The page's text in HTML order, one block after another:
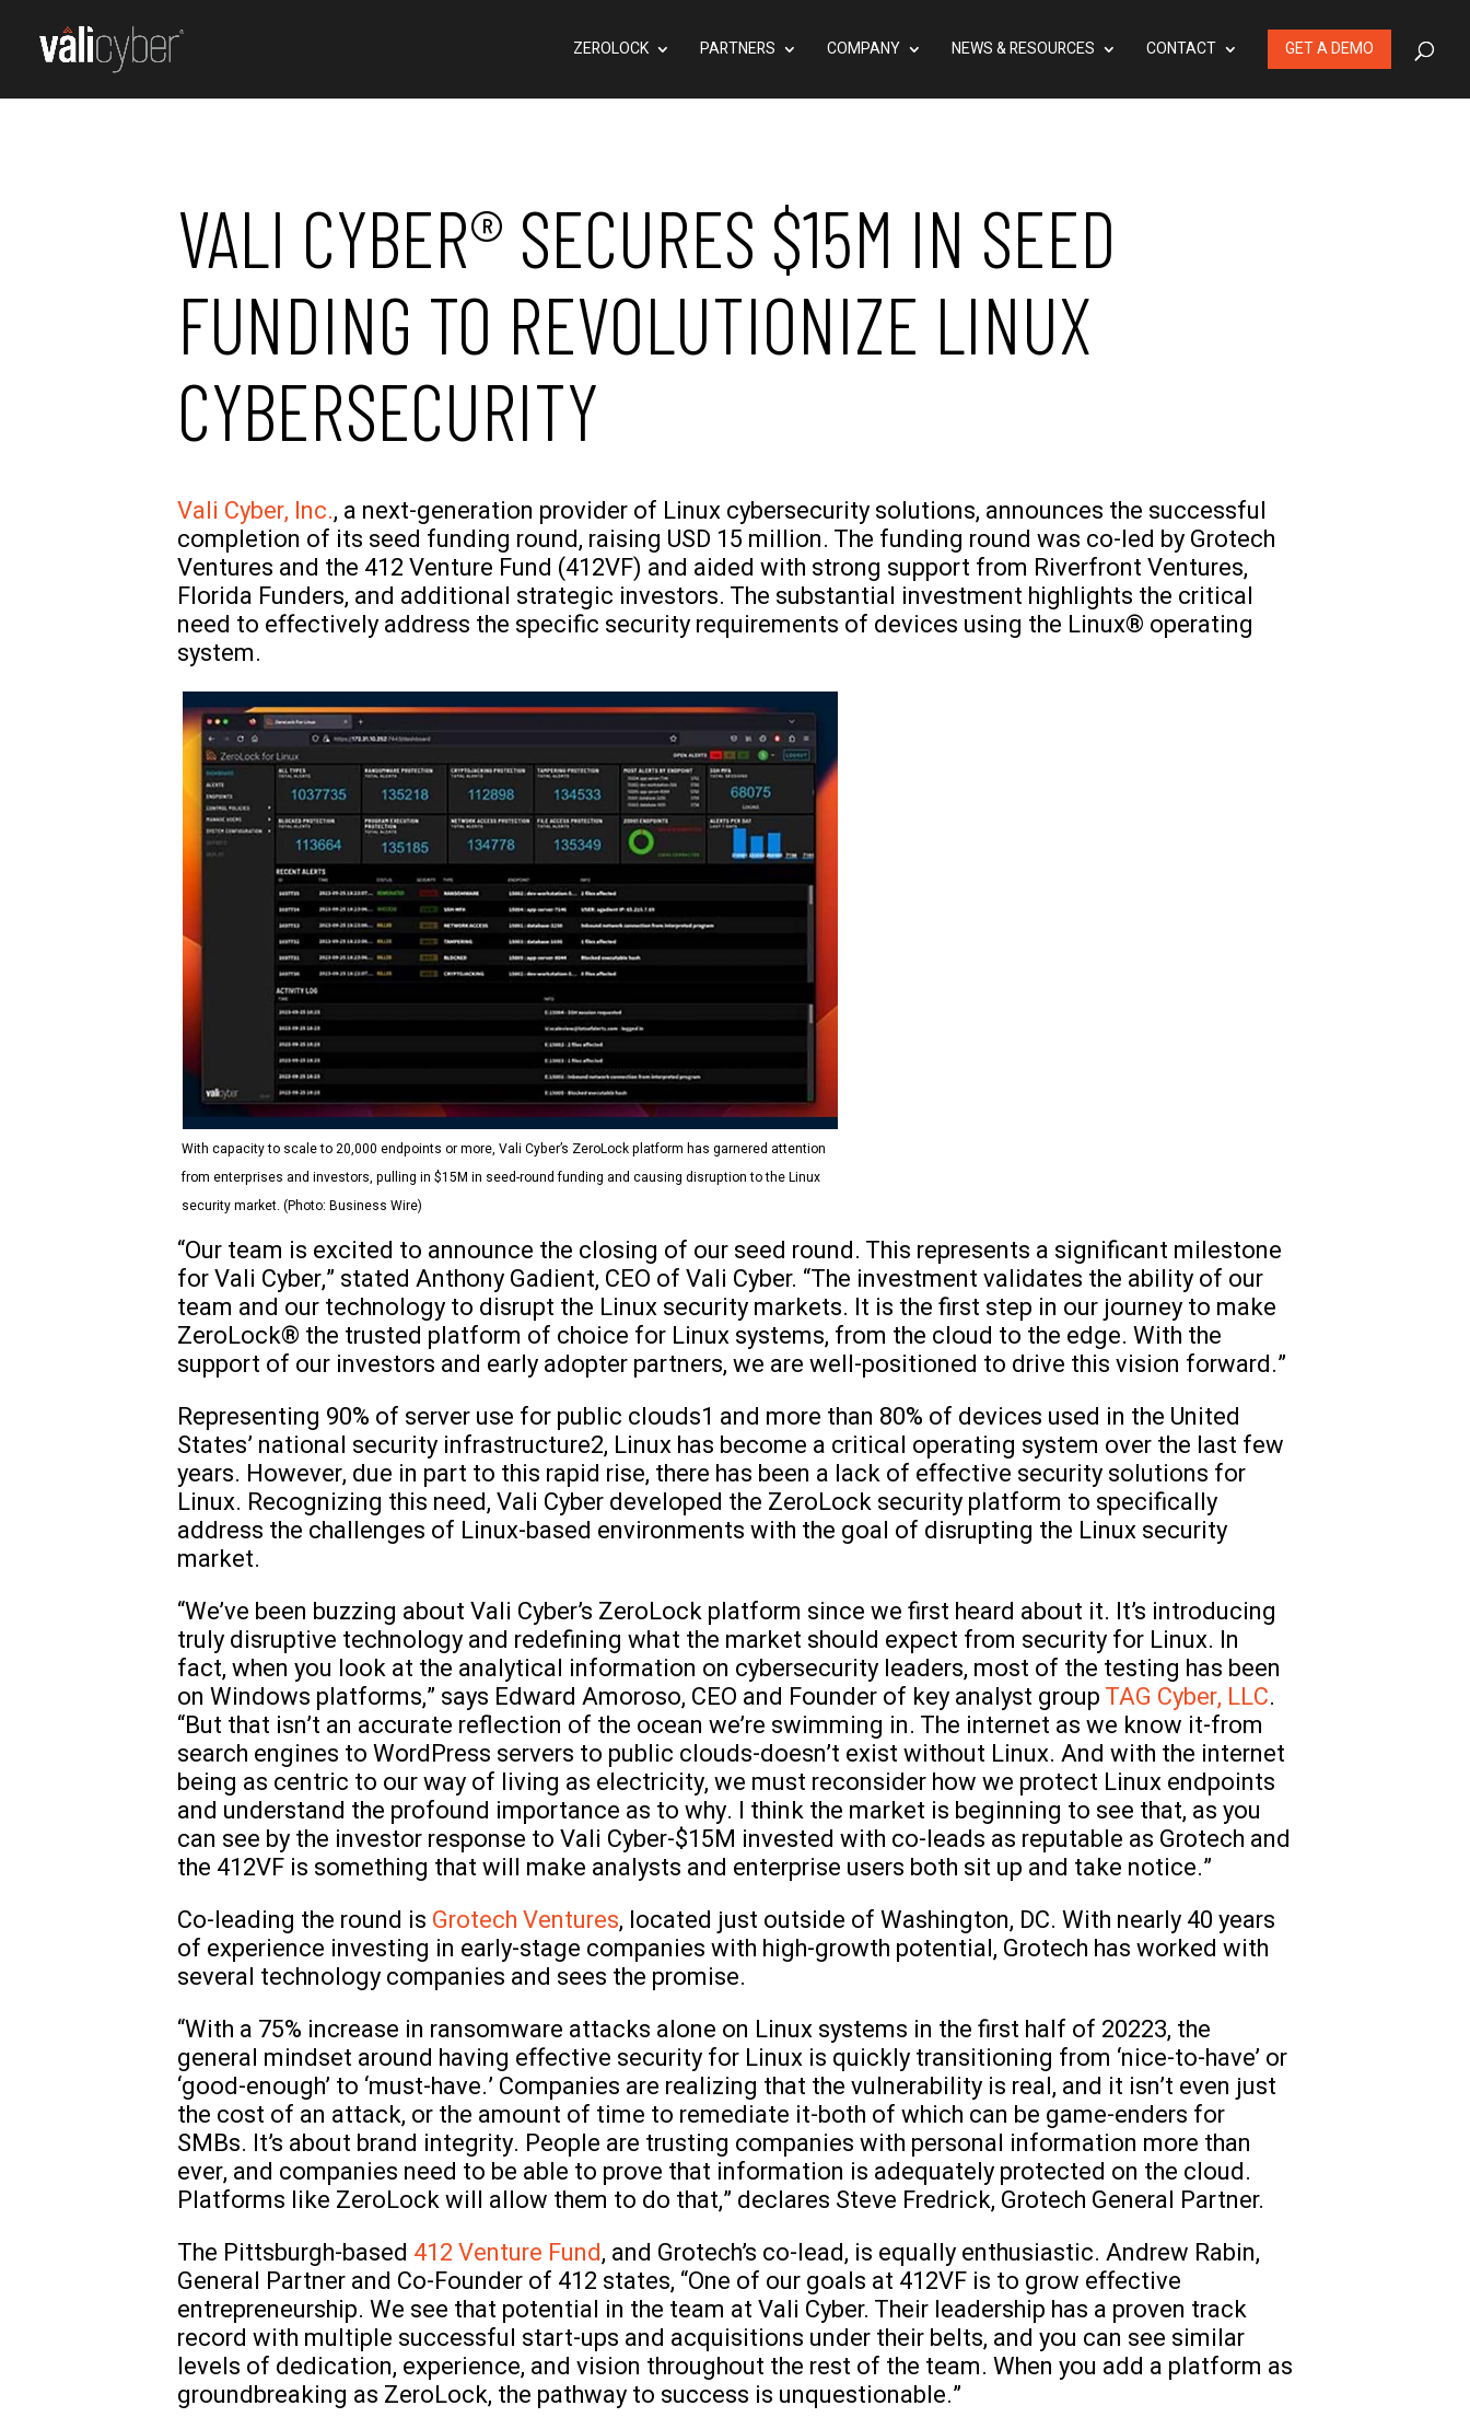
ZEROLOCK PARTNERS COMPANY NEWS & RESOURCES CONTACT GET A DEMO
VALI CYBER® SECURES $15M IN SEED
FUNDING TO REVOLUTIONIZE LINUX
CYBERSECURITY
Vali Cyber, Inc., a next-generation provider of Linux cybersecurity solutions, announces the successful
completion of its seed funding round, raising USD 15 million. The funding round was co-led by Grotech
Ventures and the 412 Venture Fund (412VF) and aided with strong support from Riverfront Ventures,
Florida Funders, and additional strategic investors. The substantial investment highlights the critical
need to effectively address the specific security requirements of devices using the Linux® operating
system.
With capacity to scale to 20,000 endpoints or more, Vali Cyber’s ZeroLock platform has garnered attention
from enterprises and investors, pulling in $15M in seed-round funding and causing disruption to the Linux
security market. (Photo: Business Wire)
“Our team is excited to announce the closing of our seed round. This represents a significant milestone
for Vali Cyber,” stated Anthony Gadient, CEO of Vali Cyber. “The investment validates the ability of our
team and our technology to disrupt the Linux security markets. It is the first step in our journey to make
ZeroLock® the trusted platform of choice for Linux systems, from the cloud to the edge. With the
support of our investors and early adopter partners, we are well-positioned to drive this vision forward.”
Representing 90% of server use for public clouds1 and more than 80% of devices used in the United
States’ national security infrastructure2, Linux has become a critical operating system over the last few
years. However, due in part to this rapid rise, there has been a lack of effective security solutions for
Linux. Recognizing this need, Vali Cyber developed the ZeroLock security platform to specifically
address the challenges of Linux-based environments with the goal of disrupting the Linux security
market.
“We’ve been buzzing about Vali Cyber’s ZeroLock platform since we first heard about it. It’s introducing
truly disruptive technology and redefining what the market should expect from security for Linux. In
fact, when you look at the analytical information on cybersecurity leaders, most of the testing has been
on Windows platforms,” says Edward Amoroso, CEO and Founder of key analyst groupTAG Cyber, LLC.
“But that isn’t an accurate reflection of the ocean we’re swimming in. The internet as we know it-from
search engines to WordPress servers to public clouds-doesn’t exist without Linux. And with the internet
being as centric to our way of living as electricity, we must reconsider how we protect Linux endpoints
and understand the profound importance as to why. I think the market is beginning to see that, as you
can see by the investor response to Vali Cyber-$15M invested with co-leads as reputable as Grotech and
the 412VF is something that will make analysts and enterprise users both sit up and take notice.”
Co-leading the round is Grotech Ventures, located just outside of Washington, DC. With nearly 40 years
of experience investing in early-stage companies with high-growth potential, Grotech has worked with
several technology companies and sees the promise.
“With a 75% increase in ransomware attacks alone on Linux systems in the first half of 20223, the
general mindset around having effective security for Linux is quickly transitioning from ‘nice-to-have’ or
‘good-enough’ to ‘must-have.’ Companies are realizing that the vulnerability is real, and it isn’t even just
the cost of an attack, or the amount of time to remediate it-both of which can be game-enders for
SMBs. It’s about brand integrity. People are trusting companies with personal information more than
ever, and companies need to be able to prove that information is adequately protected on the cloud.
Platforms like ZeroLock will allow them to do that,” declares Steve Fredrick, Grotech General Partner.
The Pittsburgh-based 412 Venture Fund, and Grotech’s co-lead, is equally enthusiastic. Andrew Rabin,
General Partner and Co-Founder of 412 states, “One of our goals at 412VF is to grow effective
entrepreneurship. We see that potential in the team at Vali Cyber. Their leadership has a proven track
record with multiple successful start-ups and acquisitions under their belts, and you can see similar
levels of dedication, experience, and vision throughout the rest of the team. When you add a platform as
groundbreaking as ZeroLock, the pathway to success is unquestionable.”